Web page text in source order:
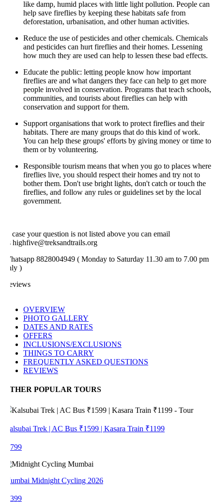
like damp, humid places with little light pollution. People can
help save fireflies by keeping these habitats safe from
deforestation, urbanisation, and other human activities.
Reduce the use of pesticides and other chemicals. Chemicals
and pesticides can hurt fireflies and their homes. Lessening
how much they are used can help to lessen these bad effects.
Educate the public: letting people know how important
fireflies are and what dangers they face can help to get more
people involved in conservation. Programs that teach schools,
communities, and tourists about fireflies can help with
conservation and support for them.
Support organisations that work to protect fireflies and their
habitats. There are many groups that do this kind of work.
You can help these groups' efforts by giving money or time to
them or by volunteering.
Responsible tourism means that when you go to places where
fireflies live, you should respect their homes and try not to
bother them. Don't use bright lights, don't catch or touch the
fireflies, and follow any rules or guidelines set by the local
government.
your question is not listed above you can email
highfive@treksandtrails.org
8828004949 ( Monday to Saturday 11.30 am to 7.00 pm
)
OVERVIEW
PHOTO GALLERY
DATES AND RATES
OFFERS
INCLUSIONS/EXCLUSIONS
THINGS TO CARRY
FREQUENTLY ASKED QUESTIONS
REVIEWS
POPULAR TOURS
Trek | AC Bus ₹1599 | Kasara Train ₹1199
Midnight Cycling 2026